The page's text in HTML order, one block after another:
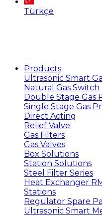
Türkçe
Products
Ultrasonic Smart
Natural Gas Switch
Double Stage Gas
Single Stage Gas
Direct Acting
Relief Valve
Gas Filters
Gas Valves
Box Solutions
Station Solutions
Steel Filter Series
Heat Exchanger
Stations
Regulator Spare
Ultrasonic Smart